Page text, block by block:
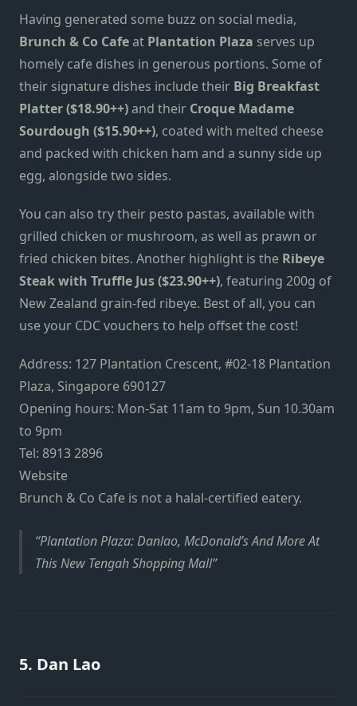
Having generated some buzz on social media,
Brunch & Co Cafeat Plantation Plaza serves up
homely cafe dishes in generous portions. Some of
their signature dishes include their Big Breakfast
Platter ($18.90++)and their Croque Madame
Sourdough ($15.90++), coated with melted cheese
and packed with chicken ham and a sunny side up
egg, alongside two sides.
You can also try their pesto pastas, available with
grilled chicken or mushroom, as well as prawn or
fried chicken bites. Another highlight is the Ribeye
Steak with Truffle Jus ($23.90++), featuring 200g of
New Zealand grain-fed ribeye. Best of all, you can
use your CDC vouchers to help offset the cost!
Address: 127 Plantation Crescent, #02-18 Plantation
Plaza, Singapore 690127
Opening hours: Mon-Sat 11am to 9pm, Sun 10.30am
to 9pm
Tel: 8913 2896
Website
Brunch & Co Cafe is not a halal-certified eatery.
Plantation Plaza: Danlao, McDonald’s And More At
This New Tengah Shopping Mall
5. Dan Lao